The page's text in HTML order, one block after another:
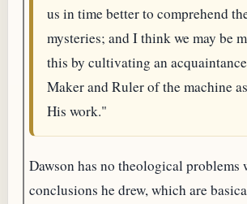
us in time better to comprehend
mysteries; and I think we may be
this by cultivating an
Maker and Ruler of the machine
His work."
Dawson has no theological problems
conclusions he drew, which are